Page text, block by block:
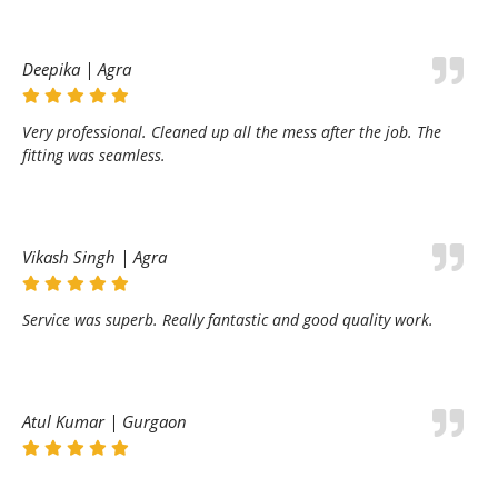
Deepika | Agra
Very professional. Cleaned up all the mess after the job. The
fitting was seamless.
Vikash Singh | Agra
Service was superb. Really fantastic and good quality work.
Atul Kumar | Gurgaon